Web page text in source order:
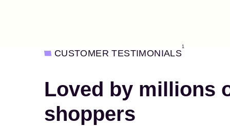
CUSTOMER TESTIMONIALS
1
Loved by millions
shoppers